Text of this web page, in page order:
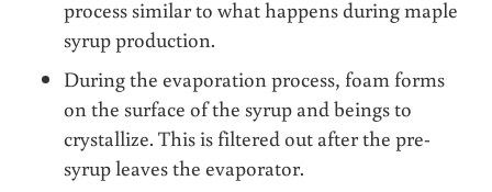
process similar to what happens during maple
syrup production.
During the evaporation process, foam forms
on the surface of the syrup and beings to
crystallize. This is filtered out after the pre-
syrup leaves the evaporator.